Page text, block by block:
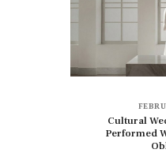
Cultural
Performed